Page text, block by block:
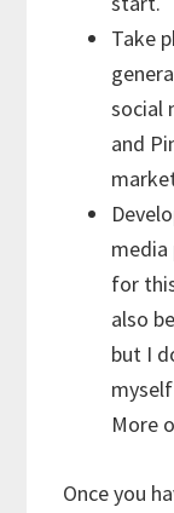
Take
social
and
for
also
but I
More
Once you